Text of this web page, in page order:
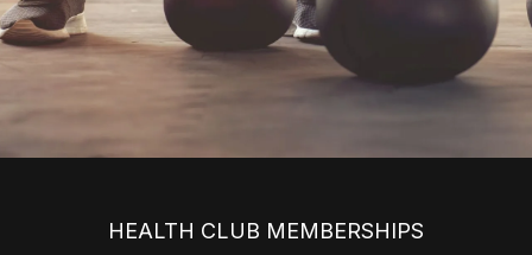
HEALTH CLUB MEMBERSHIPS